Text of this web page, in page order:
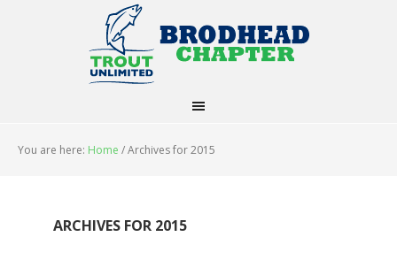
You are here: Home /Archives for 2015
ARCHIVES FOR 2015